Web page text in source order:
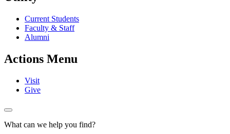
Current Students
Faculty & Staff
Alumni
Actions Menu
Visit
Give
What can we help you find?